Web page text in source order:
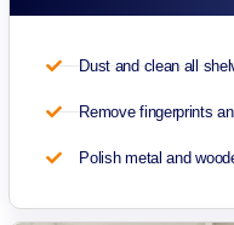
Dust and clean all
Remove fingerprints
Polish metal and